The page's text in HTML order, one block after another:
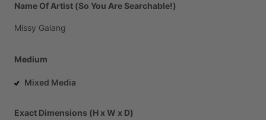
Name Of Artist (So You Are Searchable!)
Missy Galang
Medium
Mixed Media
Exact Dimensions (H x W x D)